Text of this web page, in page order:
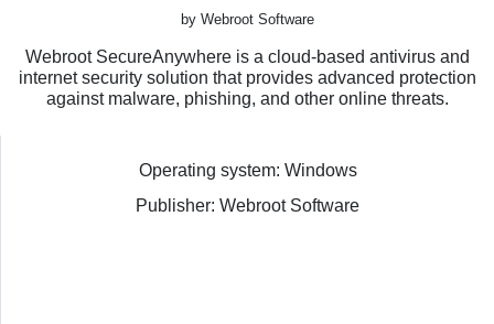
by Webroot Software
Webroot SecureAnywhere is a cloud-based antivirus and
internet security solution that provides advanced protection
against malware, phishing, and other online threats.
Operating system: Windows
Publisher: Webroot Software